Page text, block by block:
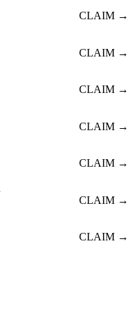
CLAIM →
CLAIM →
CLAIM →
CLAIM →
CLAIM →
CLAIM →
CLAIM →